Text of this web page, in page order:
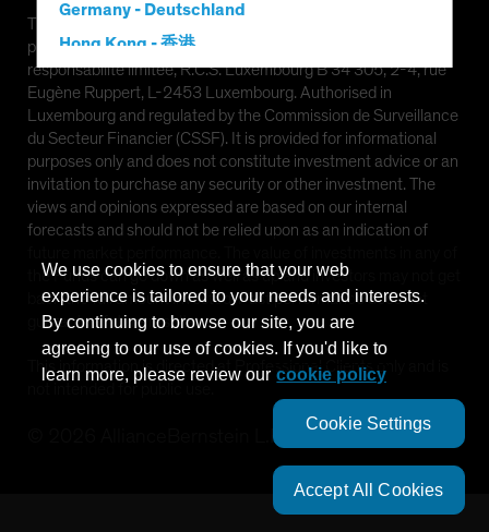
Germany - Deutschland
Hong Kong - 香港
Hungary
Iceland
Italy - Italia
Japan - 日本
Latin America
Netherlands
New Zealand
Norway
Other Asia-Pacific
This is a marketing communication. This information is
provided by AllianceBernstein (Luxembourg) S.à r.l. Société à
responsabilité limitée, R.C.S. Luxembourg B 34 305, 2-4, rue
Eugène Ruppert, L-2453 Luxembourg. Authorised in
Luxembourg and regulated by the Commission de Surveillance
du Secteur Financier (CSSF). It is provided for informational
purposes only and does not constitute investment advice or an
invitation to purchase any security or other investment. The
views and opinions expressed are based on our internal
forecasts and should not be relied upon as an indication of
the Funds can go down as well as up and investors may not get
back the full amount invested. Past performance does not
guarantee future results.
This information is directed at Professional Clients only and is
not intended for public use.
AllianceBernstein L.P.
We use cookies to ensure that your web
experience is tailored to your needs and interests.
By continuing to browse our site, you are
agreeing to our use of cookies. If you'd like to
learn more, please review our cookie policy
Cookie Settings
Accept All Cookies